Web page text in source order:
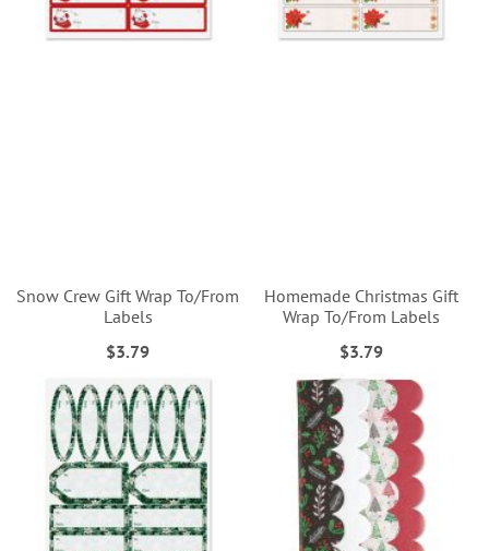
Snow Crew Gift Wrap To/From
Labels
$3.79
Homemade Christmas Gift
Wrap To/From Labels
$3.79